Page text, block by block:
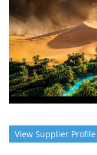
View Supplier Profile